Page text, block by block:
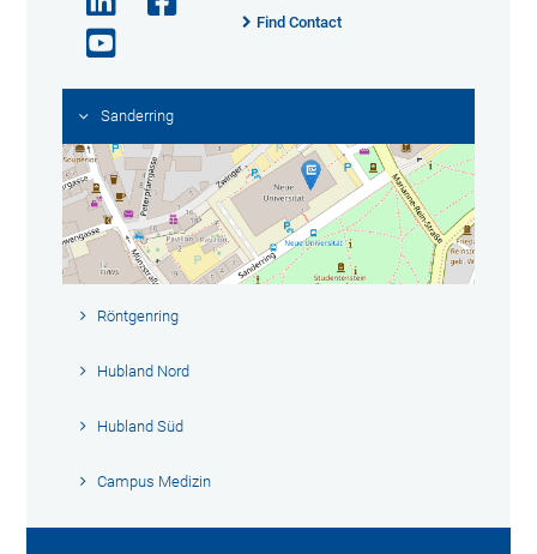
Find Contact
Sanderring
Röntgenring
Hubland Nord
Hubland Süd
Campus Medizin